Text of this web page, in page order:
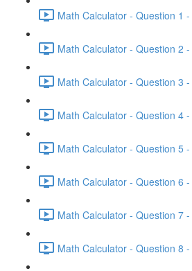
Math Calculator - Question 1
Math Calculator - Question 2
Math Calculator - Question 3
Math Calculator - Question 4
Math Calculator - Question 5
Math Calculator - Question 6
Math Calculator - Question 7
Math Calculator - Question 8